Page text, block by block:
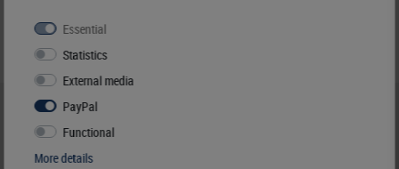
HELP & CONTACT
+49 (0) 7427/701-0
+49 (0) 7427/6118
Essential
Statistics
External media
PayPal
Functional
More details